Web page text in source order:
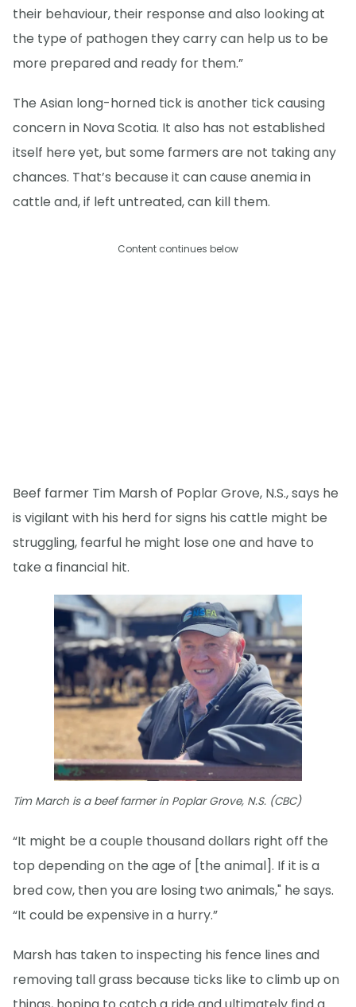
their behaviour, their response and also looking at
the type of pathogen they carry can help us to be
more prepared and ready for them.”
The Asian long-horned tick is another tick causing
concern in Nova Scotia. It also has not established
itself here yet, but some farmers are not taking any
chances. That’s because it can cause anemia in
cattle and, if left untreated, can kill them.
Content continues below
Beef farmer Tim Marsh of Poplar Grove, N.S., says he
is vigilant with his herd for signs his cattle might be
struggling, fearful he might lose one and have to
take a financial hit.
Tim March is a beef farmer in Poplar Grove, N.S. (CBC)
“It might be a couple thousand dollars right off the
top depending on the age of [the animal]. If it is a
bred cow, then you are losing two animals," he says.
“It could be expensive in a hurry.”
Marsh has taken to inspecting his fence lines and
removing tall grass because ticks like to climb up on